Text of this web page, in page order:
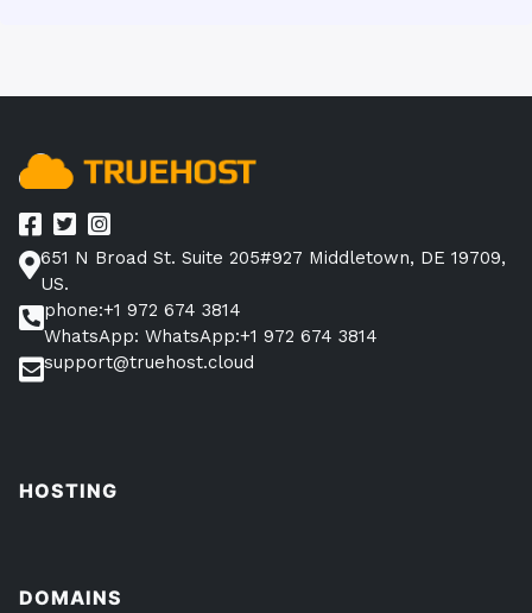
651 N Broad St. Suite 205#927 Middletown, DE 19709,
US.
phone:+1 972 674 3814
WhatsApp: WhatsApp:+1 972 674 3814
support@truehost.cloud
HOSTING
DOMAINS